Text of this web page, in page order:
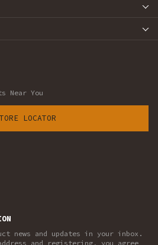
Near You
LOCATOR
news and updates in your inbox.
and registering, you agree